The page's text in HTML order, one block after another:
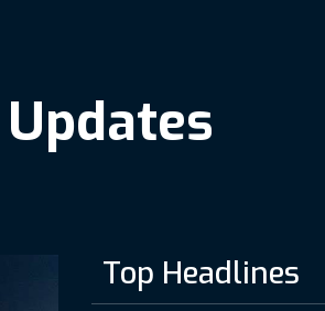
Updates
Top Headlines